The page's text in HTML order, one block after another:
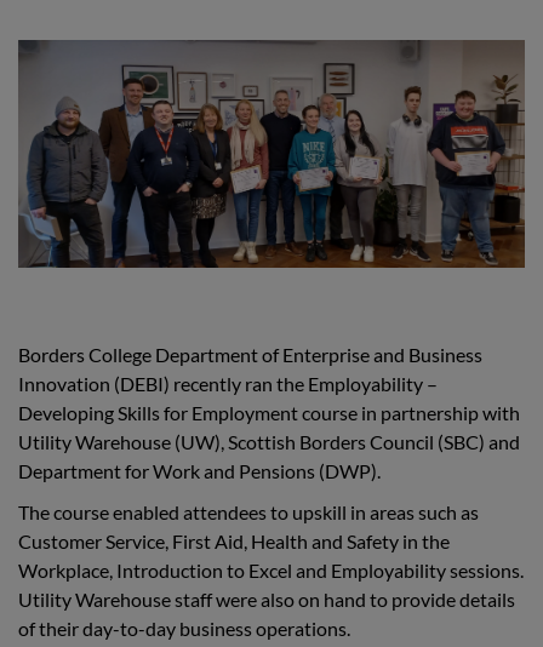
Borders College Department of Enterprise and Business
Innovation (DEBI) recently ran the Employability –
Developing Skills for Employment course in partnership with
Utility Warehouse (UW), Scottish Borders Council (SBC) and
Department for Work and Pensions (DWP).
The course enabled attendees to upskill in areas such as
Customer Service, First Aid, Health and Safety in the
Workplace, Introduction to Excel and Employability sessions.
Utility Warehouse staff were also on hand to provide details
of their day-to-day business operations.